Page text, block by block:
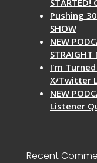
STARTED!
Pushing
SHOW
NEW
I'm Turned
X/Twitter
NEW
Listener
Recent